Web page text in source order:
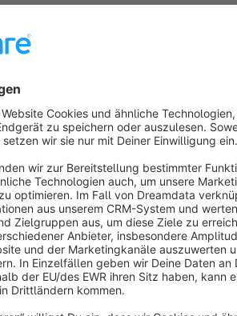
and User-Friendly: Easily customize
Conversions: Built-in features
Seamless shopping
Options: Customize your store's
Built with SEO in mind to help
Admin Panel: Manage your store